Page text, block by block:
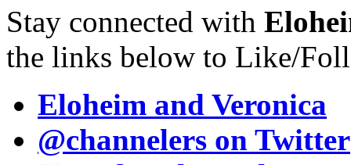
Stay connected with
the links below to Like/
Eloheim and Veronica
@channelers on Twitter